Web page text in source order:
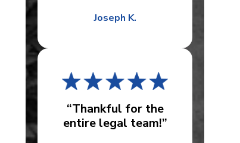
Joseph K.
“Thankful for the
entire legal team!”